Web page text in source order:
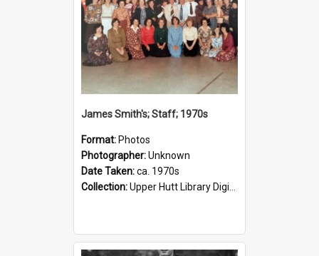
James Smith's; Staff; 1970s
Format: Photos
Photographer:Unknown
Date Taken:ca. 1970s
Collection:Upper Hutt Library Digital Photographs